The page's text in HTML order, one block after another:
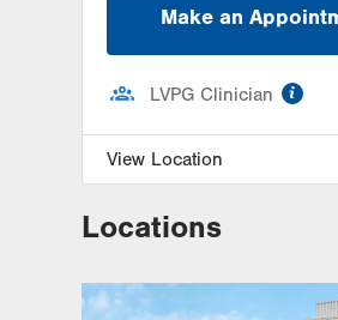
Make an
LVPG Clinician
View Location
LVPG General, Bariatric and
Suite 308
Locations